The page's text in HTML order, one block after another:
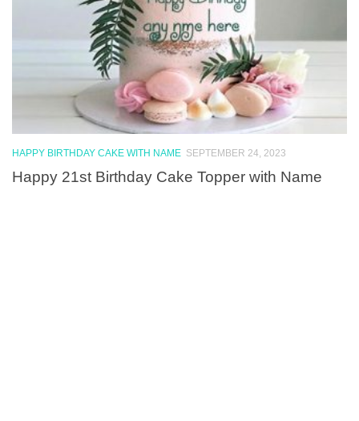
HAPPY BIRTHDAY CAKE WITH NAME SEPTEMBER 24, 2023
Happy 21st Birthday Cake Topper with Name